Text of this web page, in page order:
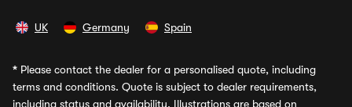
UK Germany Spain
* Please contact the dealer for a personalised quote, including
terms and conditions. Quote is subject to dealer requirements,
including status and availability. Illustrations are based on